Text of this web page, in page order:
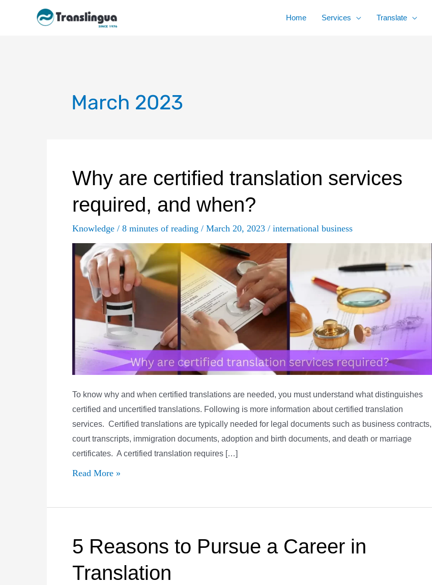
Home Services Translate
March 2023
Why are certified translation services
required, and when?
Knowledge / 8 minutes of reading / March 20, 2023 / international business
To know why and when certified translations are needed, you must understand what distinguishes
certified and uncertified translations. Following is more information about certified translation
services. Certified translations are typically needed for legal documents such as business contracts,
court transcripts, immigration documents, adoption and birth documents, and death or marriage
certificates. A certified translation requires […]
Why
certified
services
required,
Read More »
5 Reasons to Pursue a Career in
Translation